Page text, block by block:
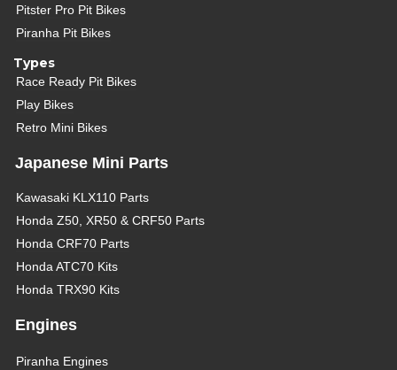
Pitster Pro Pit Bikes
Piranha Pit Bikes
Types
Race Ready Pit Bikes
Play Bikes
Retro Mini Bikes
Japanese Mini Parts
Kawasaki KLX110 Parts
Honda Z50, XR50 & CRF50 Parts
Honda CRF70 Parts
Honda ATC70 Kits
Honda TRX90 Kits
Engines
Piranha Engines